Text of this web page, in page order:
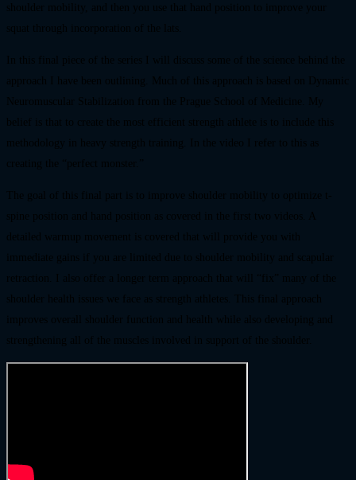
shoulder mobility, and then you use that hand position to improve your
squat through incorporation of the lats.
In this final piece of the series I will discuss some of the science behind the
approach I have been outlining. Much of this approach is based on Dynamic
Neuromuscular Stabilization from the Prague School of Medicine. My
belief is that to create the most efficient strength athlete is to include this
methodology in heavy strength training. In the video I refer to this as
creating the “perfect monster.”
The goal of this final part is to improve shoulder mobility to optimize t-
spine position and hand position as covered in the first two videos. A
detailed warmup movement is covered that will provide you with
immediate gains if you are limited due to shoulder mobility and scapular
retraction. I also offer a longer term approach that will “fix” many of the
shoulder health issues we face as strength athletes. This final approach
improves overall shoulder function and health while also developing and
strengthening all of the muscles involved in support of the shoulder.